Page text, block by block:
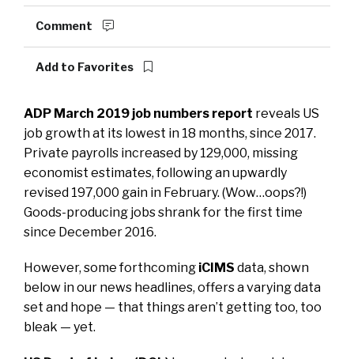
Comment
Add to Favorites
ADP March 2019 job numbers report reveals US
job growth at its lowest in 18 months, since 2017.
Private payrolls increased by 129,000, missing
economist estimates, following an upwardly
revised 197,000 gain in February. (Wow…oops?!)
Goods-producing jobs shrank for the first time
since December 2016.
However, some forthcoming iCIMS data, shown
below in our news headlines, offers a varying data
set and hope — that things aren’t getting too, too
bleak — yet.